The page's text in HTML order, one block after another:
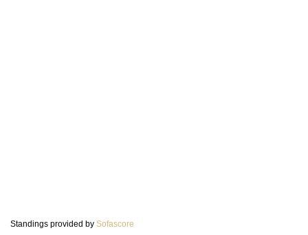
Standings provided by Sofascore